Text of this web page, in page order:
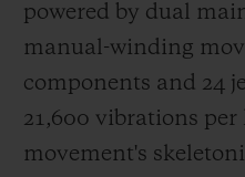
powered by dual
manual-winding
components and 24
21,600 vibrations
movement's